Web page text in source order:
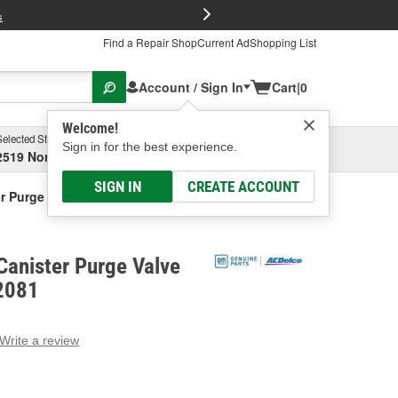
Find a Repair ShopCurrent AdShopping List
Account / Sign In
Welcome!
Sign in for the best experience.
SIGN IN CREATE ACCOUNT
Cart|0
Store
North High Street, Columbus, OH
Select or Add New
Purge Valve Bracket
Purge Valve
Write a review